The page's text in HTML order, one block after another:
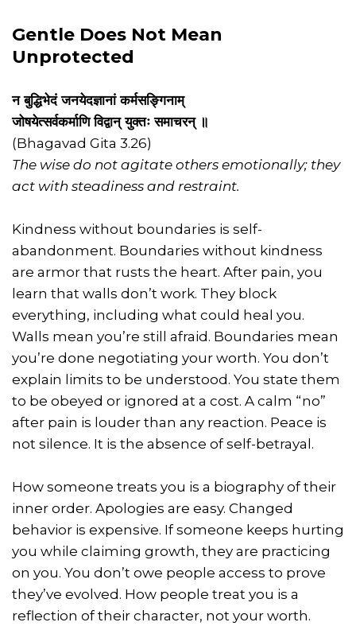
Gentle Does Not Mean
Unprotected
न बुद्धिभेदं जनयेदज्ञानां कर्मसङ्गिनाम्
जोषयेत्सर्वकर्माणि विद्वान् युक्तः समाचरन् ॥
(Bhagavad Gita 3.26)
The wise do not agitate others emotionally; they
act with steadiness and restraint.
Kindness without boundaries is self-
abandonment. Boundaries without kindness
are armor that rusts the heart. After pain, you
learn that walls don’t work. They block
everything, including what could heal you.
Walls mean you’re still afraid. Boundaries mean
you’re done negotiating your worth. You don’t
explain limits to be understood. You state them
to be obeyed or ignored at a cost. A calm “no”
after pain is louder than any reaction. Peace is
not silence. It is the absence of self-betrayal.
How someone treats you is a biography of their
inner order. Apologies are easy. Changed
behavior is expensive. If someone keeps hurting
you while claiming growth, they are practicing
on you. You don’t owe people access to prove
they’ve evolved. How people treat you is a
reflection of their character, not your worth.